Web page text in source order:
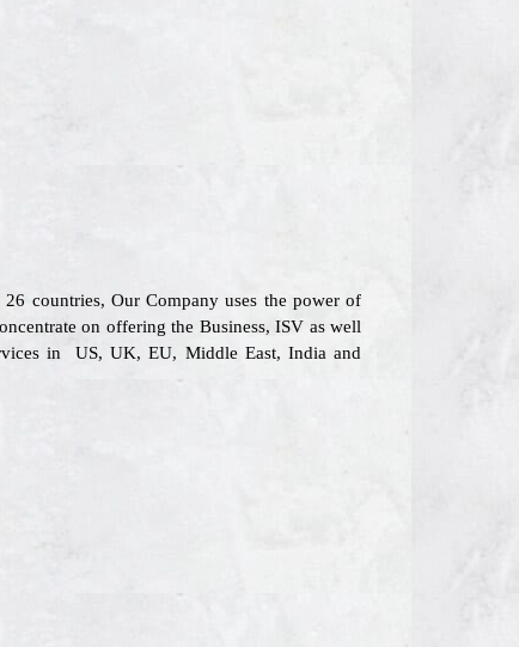
countries, Our Company uses the power of
on offering the Business, ISV as well
in US, UK, EU, Middle East, India and